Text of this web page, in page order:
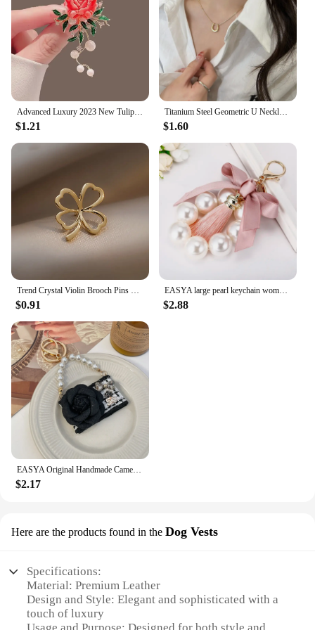
$1.21
Titanium Steel Geometric U Necklace Women Light Luxury Niche Design Simple Clavicle Chain
$1.60
Trend Crystal Violin Brooch Pins Women Girls Luxury Crystal Rhinestone Backpack Brooches For Clothes Party Jewelry
$0.91
EASYA large pearl keychain women's luxury jewelry tassel bow bag charm ornament vintage wedding bride gift for bridesmaid guests
$2.88
EASYA Original Handmade Camellia Keychain Women's Luxury Crystal Bow Pearl Chain Handbag Pendant Gift for Family Girlfriend
$2.17
Here are the products found in the Dog Vests
Specifications:
Material: Premium Leather
Design and Style: Elegant and sophisticated with a
touch of luxury